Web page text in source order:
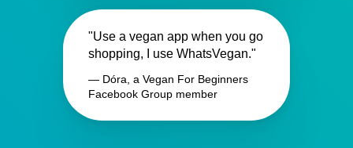
"Use a vegan app when you go
shopping, I use WhatsVegan."
— Dóra, a Vegan For Beginners
Facebook Group member